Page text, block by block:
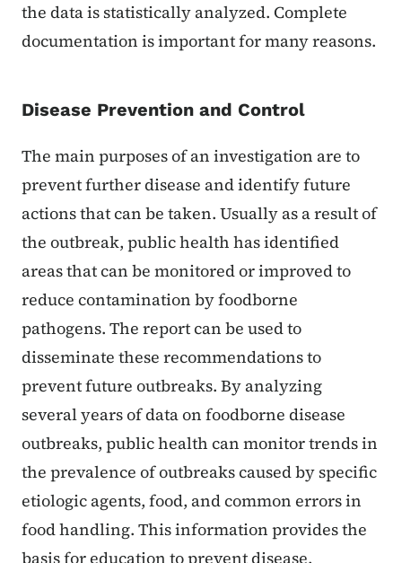
the data is statistically analyzed. Complete
documentation is important for many reasons.
Disease Prevention and Control
The main purposes of an investigation are to
prevent further disease and identify future
actions that can be taken. Usually as a result of
the outbreak, public health has identified
areas that can be monitored or improved to
reduce contamination by foodborne
pathogens. The report can be used to
disseminate these recommendations to
prevent future outbreaks. By analyzing
several years of data on foodborne disease
outbreaks, public health can monitor trends in
the prevalence of outbreaks caused by specific
etiologic agents, food, and common errors in
food handling. This information provides the
basis for education to prevent disease.